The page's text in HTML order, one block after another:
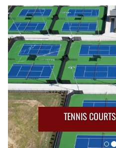
TENNIS COURTS